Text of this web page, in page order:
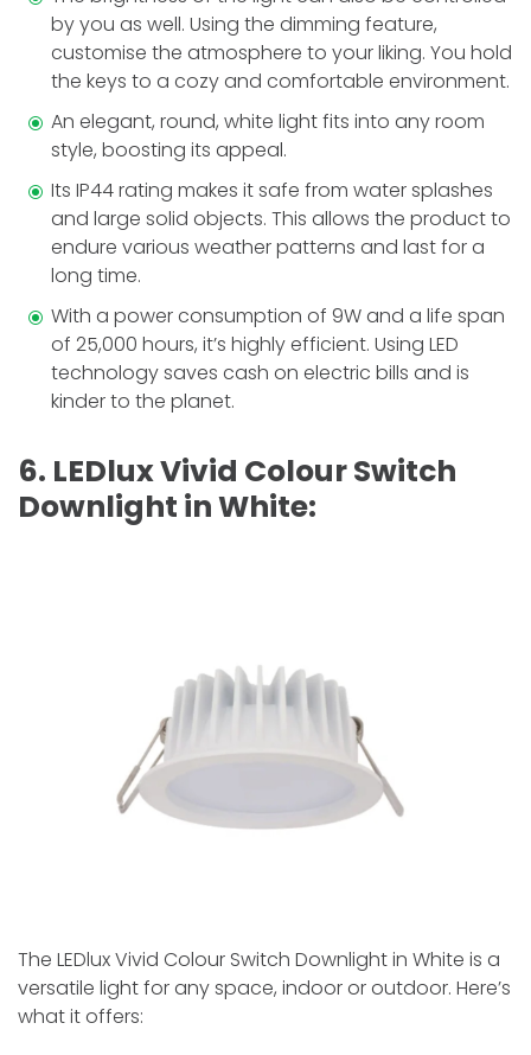
by you as well. Using the dimming fe­ature,
customise the atmosphere to your liking. You hold
the keys to a cozy and comfortable environment.
An ele­gant, round, white light fits into any room
style, boosting its appeal.
Its IP44 rating makes it safe from water splashes
and large solid objects. This allows the product to
e­ndure various weather patterns and last for a
long time.
With a powe­r consumption of 9W and a life span
of 25,000 hours, it’s highly efficient. Using LED
technology saves cash on ele­ctric bills and is
kinder to the planet.
6. LEDlux Vivid Colour Switch
Downlight in White:
The LEDlux Vivid Colour Switch Downlight in White­ is a
versatile light for any space, indoor or outdoor. Here’s
what it offers: